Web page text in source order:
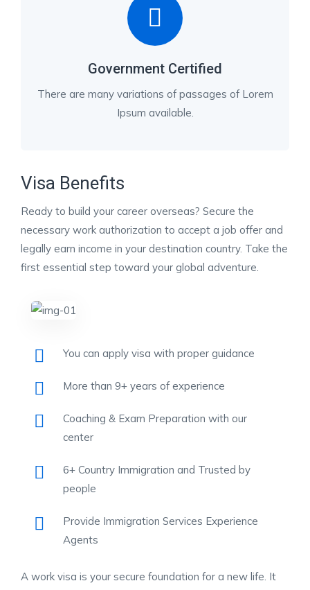
Government Certified
There are many variations of passages of Lorem
Ipsum available.
Visa Benefits
Ready to build your career overseas? Secure the
necessary work authorization to accept a job offer and
legally earn income in your destination country. Take the
first essential step toward your global adventure.
You can apply visa with proper guidance
More than 9+ years of experience
Coaching & Exam Preparation with our
center
6+ Country Immigration and Trusted by
people
Provide Immigration Services Experience
Agents
A work visa is your secure foundation for a new life. It